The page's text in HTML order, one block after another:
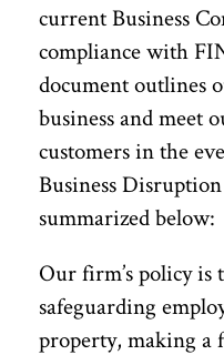
current Business
compliance with
document outlines
business and meet
customers in the
Business
summarized below:
Our firm’s policy is
safeguarding
property, making a